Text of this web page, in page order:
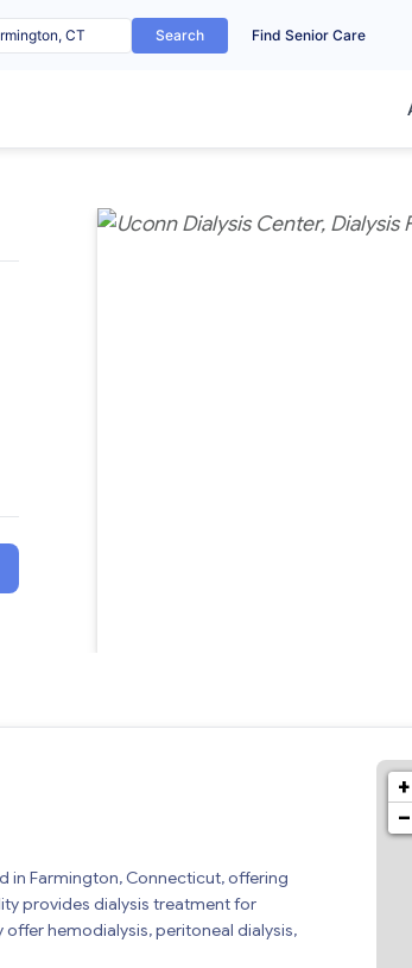
Search Find Senior Care
in Farmington, Connecticut, offering
provides dialysis treatment for
hemodialysis, peritoneal dialysis,
+
−